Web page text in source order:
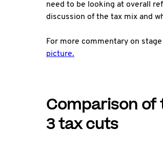
need to be looking at overall
discussion of the tax mix and
For more commentary on
picture.
Comparison of
3 tax cuts